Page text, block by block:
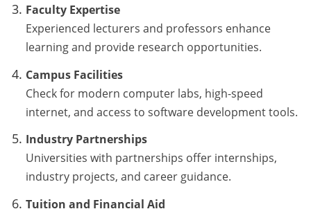
Faculty Expertise
Experienced lecturers and professors enhance
learning and provide research opportunities.
Campus Facilities
Check for modern computer labs, high-speed
internet, and access to software development tools.
Industry Partnerships
Universities with partnerships offer internships,
industry projects, and career guidance.
Tuition and Financial Aid